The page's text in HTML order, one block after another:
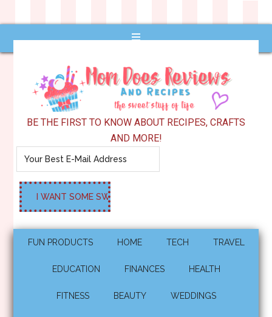
BE THE FIRST TO KNOW ABOUT RECIPES, CRAFTS
AND MORE!
FUN PRODUCTS HOME TECH TRAVEL
EDUCATION FINANCES HEALTH
FITNESS BEAUTY WEDDINGS